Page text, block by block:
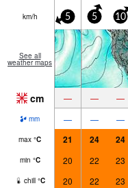
km/h 5 5 10
See all
weather maps
cm — — —
mm — — —
max °C 21 24 24
min °C 20 22 23
chill °C 20 22 23